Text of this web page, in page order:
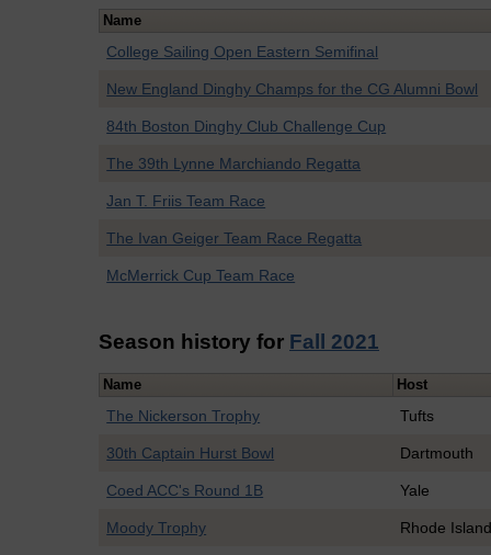
Name
College Sailing Open Eastern Semifinal
New England Dinghy Champs for the CG Alumni Bowl
84th Boston Dinghy Club Challenge Cup
The 39th Lynne Marchiando Regatta
Jan T. Friis Team Race
The Ivan Geiger Team Race Regatta
McMerrick Cup Team Race
Season history for Fall 2021
Name Host
The Nickerson Trophy Tufts
30th Captain Hurst Bowl Dartmouth
Coed ACC's Round 1B Yale
Moody Trophy Rhode